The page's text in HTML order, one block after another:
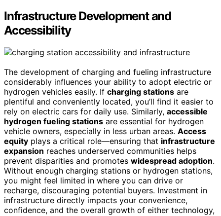
Infrastructure Development and
Accessibility
The development of charging and fueling infrastructure
considerably influences your ability to adopt electric or
hydrogen vehicles easily. If charging stations are
plentiful and conveniently located, you’ll find it easier to
rely on electric cars for daily use. Similarly, accessible
hydrogen fueling stations are essential for hydrogen
vehicle owners, especially in less urban areas. Access
equity plays a critical role—ensuring that infrastructure
expansion reaches underserved communities helps
prevent disparities and promotes widespread adoption.
Without enough charging stations or hydrogen stations,
you might feel limited in where you can drive or
recharge, discouraging potential buyers. Investment in
infrastructure directly impacts your convenience,
confidence, and the overall growth of either technology,